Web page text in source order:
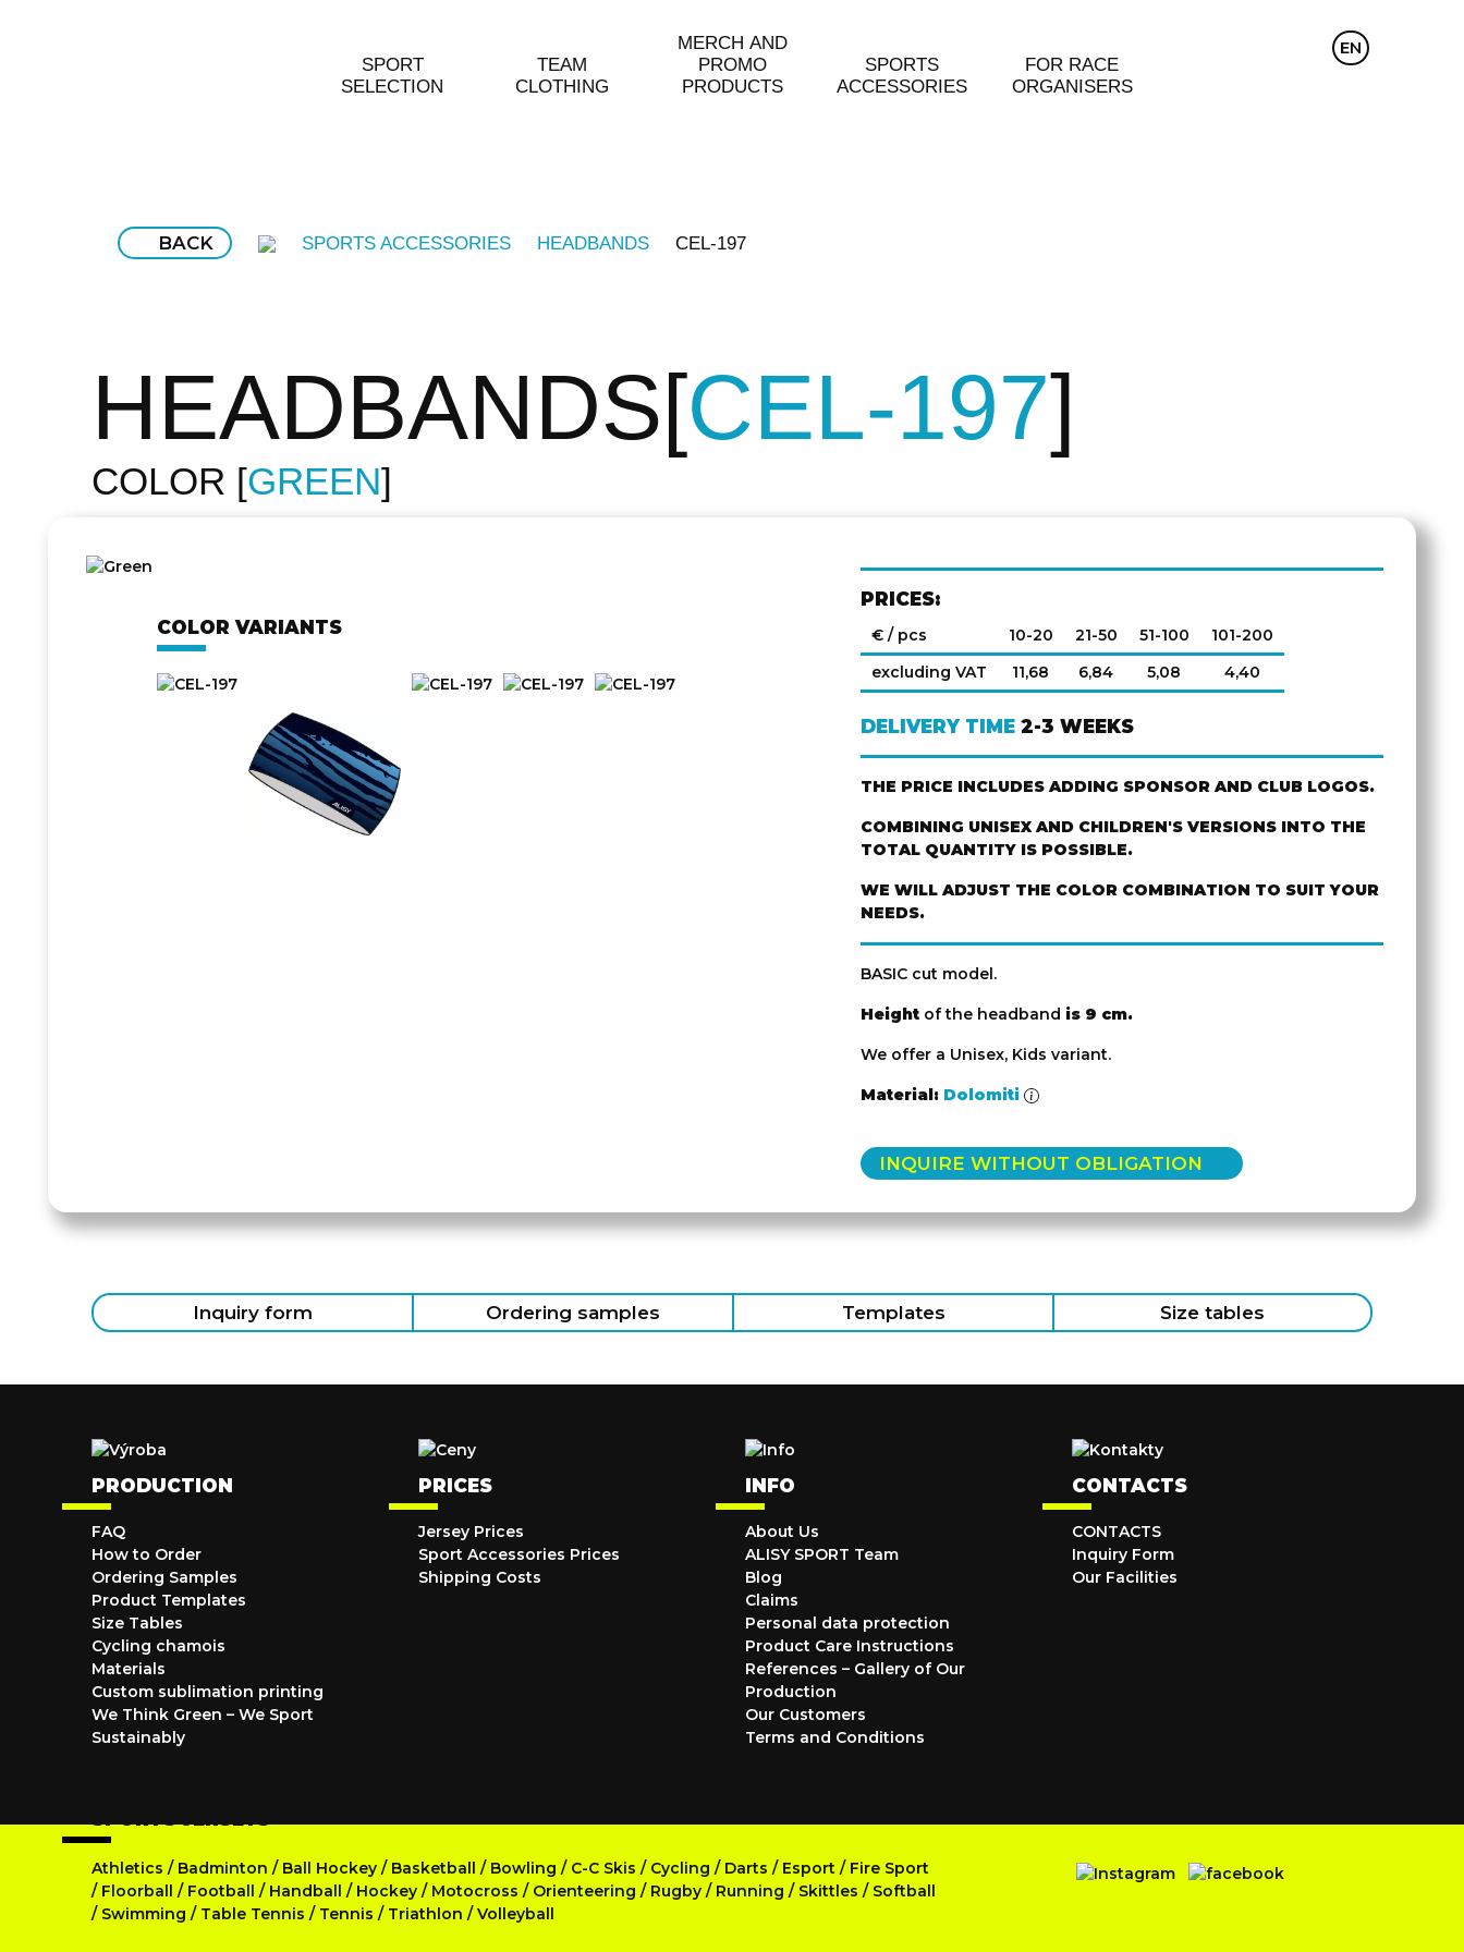
SPORT
SELECTION
TEAM
CLOTHING
MERCH AND
PROMO
PRODUCTS
SPORTS
ACCESSORIES
FOR RACE
ORGANISERS
CZ
EN
BACK SPORTS ACCESSORIES HEADBANDS CEL-197
HEADBANDS CEL-197
COLOR GREEN
COLOR VARIANTS
PRICES:
€ / pcs 10-20 21-50 51-100
101-200
excluding VAT
11,68 6,84 5,08 4,40
DELIVERY TIME2-3 WEEKS
THE PRICE INCLUDES ADDING SPONSOR AND CLUB LOGOS.
COMBINING UNISEX AND CHILDREN'S VERSIONS INTO THE
TOTAL QUANTITY IS POSSIBLE.
WE WILL ADJUST THE COLOR COMBINATION TO SUIT YOUR
NEEDS.
BASIC cut model.
Height of the headband is 9 cm.
We offer a Unisex, Kids variant.
Material: Dolomiti
INQUIRE WITHOUT OBLIGATION
Inquiry form Ordering samples Templates Size tables
PRODUCTION
FAQ
How to Order
Ordering Samples
Product Templates
Size Tables
Cycling chamois
Materials
Custom sublimation printing
We Think Green – We Sport
Sustainably
PRICES
Jersey Prices
Sport Accessories Prices
Shipping Costs
INFO
About Us
ALISY SPORT Team
Blog
Claims
Personal data protection
Product Care Instructions
References – Gallery of Our
Production
Our Customers
Terms and Conditions
CONTACTS
CONTACTS
Inquiry Form
Our Facilities
SPORTS JERSEYS
Athletics / Badminton / Ball Hockey / Basketball / Bowling / C-C Skis / Cycling / Darts / Esport / Fire Sport
/ Floorball / Football / Handball / Hockey / Motocross / Orienteering / Rugby / Running / Skittles / Softball
/ Swimming / Table Tennis / Tennis / Triathlon /Volleyball